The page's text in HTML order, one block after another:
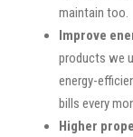
maintain too.
Improve
products we
energy-
bills every
Higher